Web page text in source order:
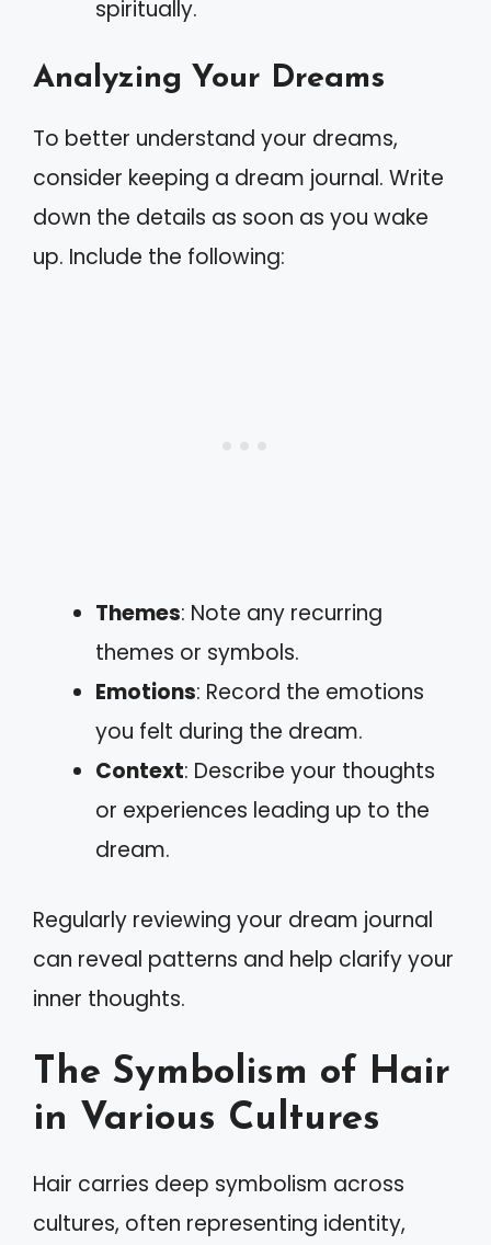
spiritually.
Analyzing Your Dreams
To better understand your dreams,
consider keeping a dream journal. Write
down the details as soon as you wake
up. Include the following:
Themes: Note any recurring
themes or symbols.
Emotions: Record the emotions
you felt during the dream.
Context: Describe your thoughts
or experiences leading up to the
dream.
Regularly reviewing your dream journal
can reveal patterns and help clarify your
inner thoughts.
The Symbolism of Hair
in Various Cultures
Hair carries deep symbolism across
cultures, often representing identity,